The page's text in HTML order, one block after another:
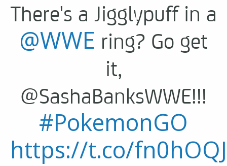
There's a Jigglypuff in a
@WWE ring? Go get
it,
@SashaBanksWWE!!!
#PokemonGO
https://t.co/